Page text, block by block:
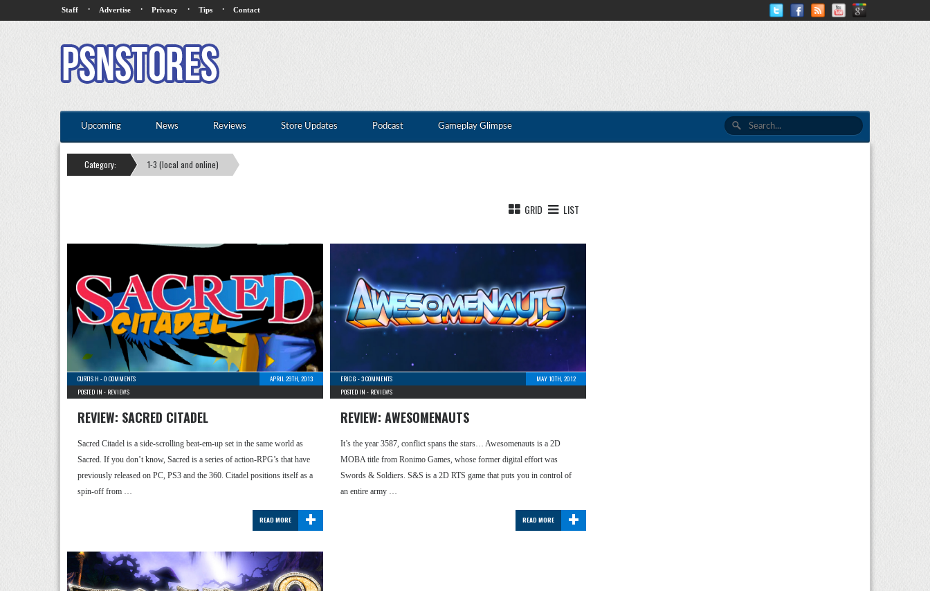
Staff · Advertise · Privacy · Tips · Contact
Upcoming News Reviews Store Updates Podcast Gameplay Glimpse
Category: 1-3 (local and online)
GRID LIST
CURTIS H -0 COMMENTS
APRIL 29TH, 2013
POSTED IN - REVIEWS
REVIEW: SACRED CITADEL
Sacred Citadel is a side-scrolling beat-em-up set in the same world as
Sacred. If you don’t know, Sacred is a series of action-RPG’s that have
previously released on PC, PS3 and the 360. Citadel positions itself as a
spin-off from …
+
READ MORE
ERIC G -3 COMMENTS
MAY 10TH, 2012
POSTED IN - REVIEWS
REVIEW: AWESOMENAUTS
It’s the year 3587, conflict spans the stars… Awesomenauts is a 2D
MOBA title from Ronimo Games, whose former digital effort was
Swords & Soldiers. S&S is a 2D RTS game that puts you in control of
an entire army …
+
READ MORE